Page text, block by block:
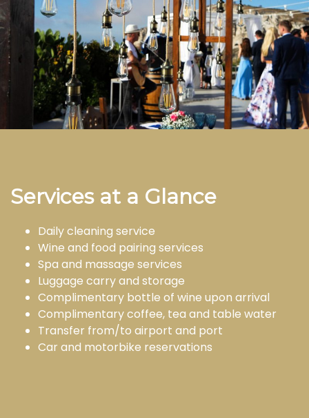
Services at a Glance
Daily cleaning service
Wine and food pairing services
Spa and massage services
Luggage carry and storage
Complimentary bottle of wine upon arrival
Complimentary coffee, tea and table water
Transfer from/to airport and port
Car and motorbike reservations